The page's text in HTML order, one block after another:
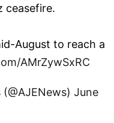
ceasefire.
August to reach a
AMrZywSxRC
June